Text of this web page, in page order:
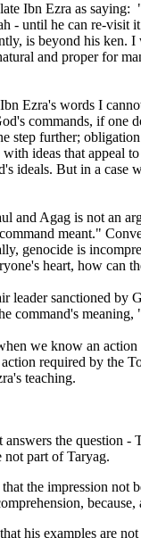
Ibn Ezra as saying:
- until he can re-visit
is beyond his ken.
and proper for
Ezra's words I
commands, if one
step further;
ideas that appeal
ideals. But in a case
and Agag is not an
meant."
genocide is
heart, how can
leader sanctioned by
command's
we know an action
required by the
teaching.
the question -
not part of Taryag.
the impression not
his examples are